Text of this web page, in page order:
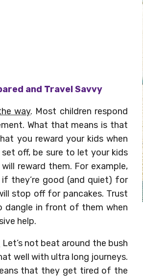
and Travel Savvy
way. Most children respond
What that means is that
you reward your kids when
off, be sure to let your kids
reward them. For example,
they’re good (and quiet) for
stop off for pancakes. Trust
dangle in front of them when
help.
Let’s not beat around the bush
well with ultra long journeys.
that they get tired of the